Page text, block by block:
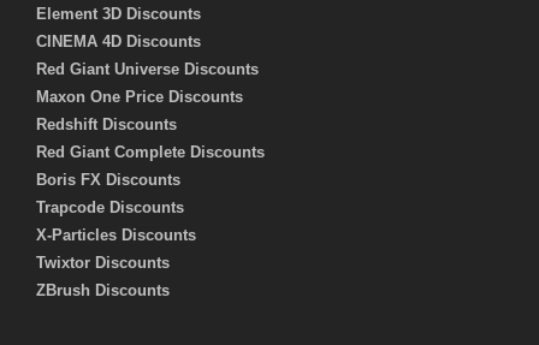
Element 3D Discounts
CINEMA 4D Discounts
Red Giant Universe Discounts
Maxon One Price Discounts
Redshift Discounts
Red Giant Complete Discounts
Boris FX Discounts
Trapcode Discounts
X-Particles Discounts
Twixtor Discounts
ZBrush Discounts